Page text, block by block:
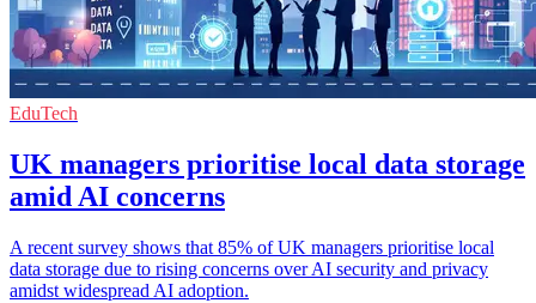
EduTech
UK managers prioritise local data storage
amid AI concerns
A recent survey shows that 85% of UK managers prioritise local
data storage due to rising concerns over AI security and privacy
amidst widespread AI adoption.